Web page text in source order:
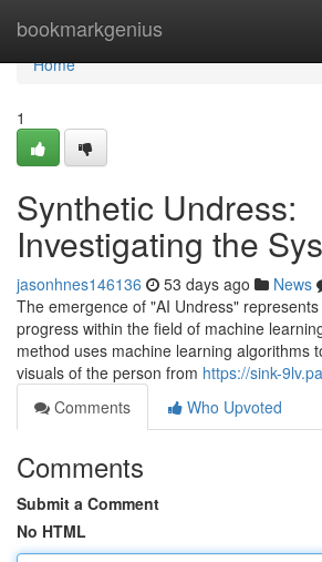
bookmarkgenius
Home
Home
1
Synthetic Undress:
Investigating the
jasonhnes146136 53 days ago News
The emergence of "AI Undress"
progress within the field of machine
method uses machine learning algorithms
visuals of the person from https://sink-
Comments
Who Upvoted
Comments
Submit a Comment
No HTML